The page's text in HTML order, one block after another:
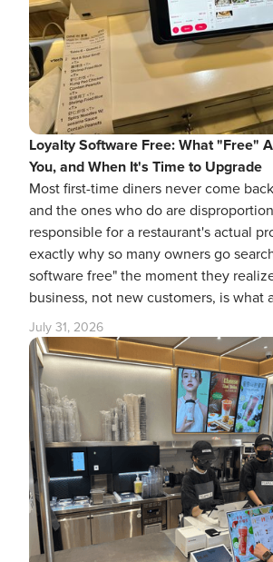
Loyalty Software Free: What "Free"
You, and When It's Time to Upgrade
Most first-time diners never come
and the ones who do are
responsible for a restaurant's actual
exactly why so many owners go
software free" the moment they
business, not new customers, is what
July 31, 2026